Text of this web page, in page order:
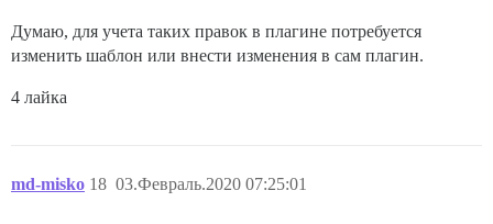
Думаю, для учета таких правок в плагине потребуется
изменить шаблон или внести изменения в сам плагин.
4 лайка
md-misko 03.Февраль.2020 07:25:01
18